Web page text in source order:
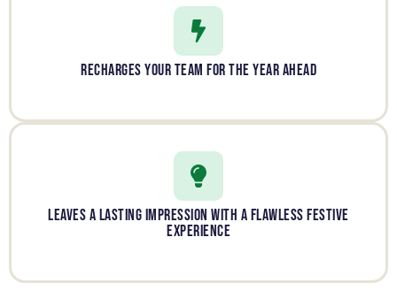
RECHARGES YOUR TEAM FOR THE YEAR AHEAD
LEAVES A LASTING IMPRESSION WITH A FLAWLESS FESTIVE
EXPERIENCE